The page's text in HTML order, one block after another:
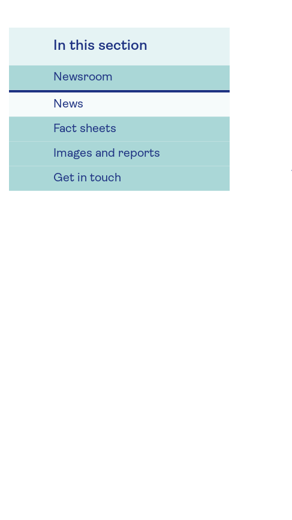
In this section
Newsroom
News
Fact sheets
Images and reports
Get in touch